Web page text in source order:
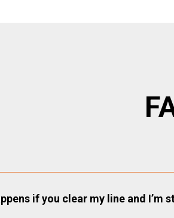
if you clear my line and I’m